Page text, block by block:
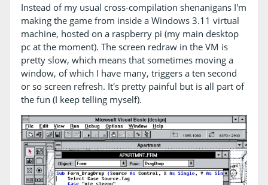
Instead of my usual cross-compilation shenanigans I'm
making the game from inside a Windows 3.11 virtual
machine, hosted on a raspberry pi (my main desktop
pc at the moment). The screen redraw in the VM is
pretty slow, which means that sometimes moving a
window, of which I have many, triggers a ten second
or so screen refresh. It's pretty painful but is all part of
the fun (I keep telling myself).